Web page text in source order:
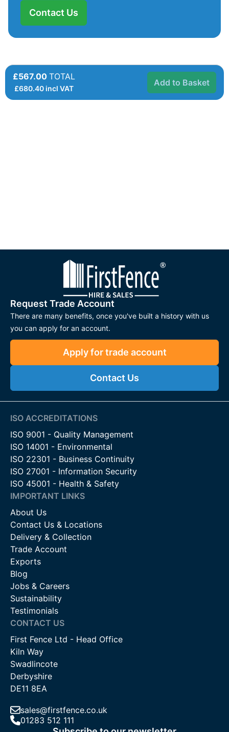
Contact Us
£567.00 TOTAL
£680.40 incl VAT
Add to Basket
Request Trade Account
There are many benefits, once you've built a history with us
you can apply for an account.
Apply for trade account
Contact Us
ISO ACCREDITATIONS
ISO 9001 - Quality Management
ISO 14001 - Environmental
ISO 22301 - Business Continuity
ISO 27001 - Information Security
ISO 45001 - Health & Safety
IMPORTANT LINKS
About Us
Contact Us & Locations
Delivery & Collection
Trade Account
Exports
Blog
Jobs & Careers
Sustainability
Testimonials
CONTACT US
First Fence Ltd - Head Office
Kiln Way
Swadlincote
Derbyshire
DE11 8EA
sales@firstfence.co.uk
01283 512 111